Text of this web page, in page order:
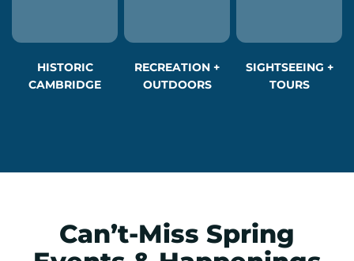
HISTORIC
CAMBRIDGE
RECREATION +
OUTDOORS
SIGHTSEEING +
TOURS
Can’t-Miss Spring